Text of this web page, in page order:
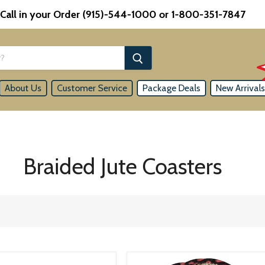
Call in your Order (915)-544-1000 or 1-800-351-7847
About Us Customer Service Package Deals New Arrivals
Braided Jute Coasters